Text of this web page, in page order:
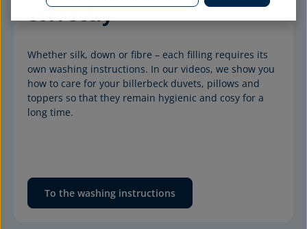
correctly
Whether silk, down or fibre – each filling requires its
own washing instructions. In our videos, we show you
how to care for your billerbeck duvets, pillows and
toppers so that they remain hygienic and cosy for a
long time.
To the washing instructions